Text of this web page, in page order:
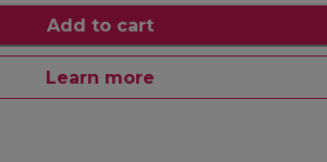
Add to cart
Learn more